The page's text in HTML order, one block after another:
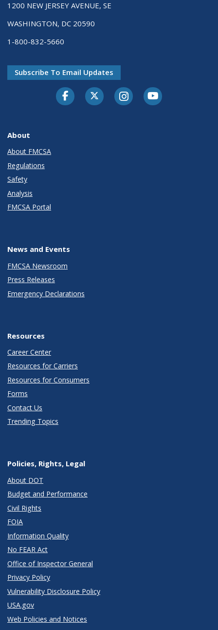
1200 NEW JERSEY AVENUE, SE
WASHINGTON, DC 20590
1-800-832-5660
Subscribe To Email Updates
FacebookTwitter-XInstagramYoutube
About
About FMCSA
Regulations
Safety
Analysis
FMCSA Portal
News and Events
FMCSA Newsroom
Press Releases
Emergency Declarations
Resources
Career Center
Resources for Carriers
Resources for Consumers
Forms
Contact Us
Trending Topics
Policies, Rights, Legal
About DOT
Budget and Performance
Civil Rights
FOIA
Information Quality
No FEAR Act
Office of Inspector General
Privacy Policy
Vulnerability Disclosure Policy
USA.gov
Web Policies and Notices